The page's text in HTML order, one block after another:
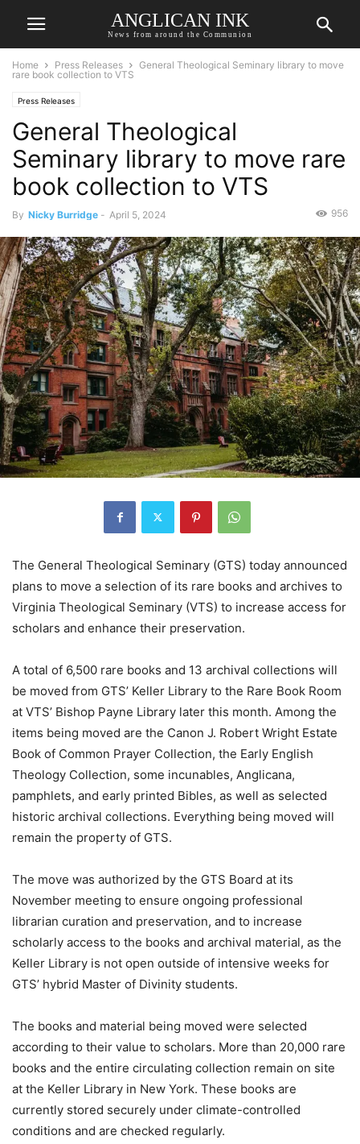
ANGLICAN INK
News from around the Communion
Home Press Releases
General Theological Seminary library to move
rare book collection to VTS
Press Releases
General Theological
Seminary library to move rare
book collection to VTS
By Nicky Burridge - April 5, 2024 956
The General Theological Seminary (GTS) today announced
plans to move a selection of its rare books and archives to
Virginia Theological Seminary (VTS) to increase access for
scholars and enhance their preservation.
A total of 6,500 rare books and 13 archival collections will
be moved from GTS’ Keller Library to the Rare Book Room
at VTS’ Bishop Payne Library later this month. Among the
items being moved are the Canon J. Robert Wright Estate
Book of Common Prayer Collection, the Early English
Theology Collection, some incunables, Anglicana,
pamphlets, and early printed Bibles, as well as selected
historic archival collections. Everything being moved will
remain the property of GTS.
The move was authorized by the GTS Board at its
November meeting to ensure ongoing professional
librarian curation and preservation, and to increase
scholarly access to the books and archival material, as the
Keller Library is not open outside of intensive weeks for
GTS’ hybrid Master of Divinity students.
The books and material being moved were selected
according to their value to scholars. More than 20,000 rare
books and the entire circulating collection remain on site
at the Keller Library in New York. These books are
currently stored securely under climate-controlled
conditions and are checked regularly.